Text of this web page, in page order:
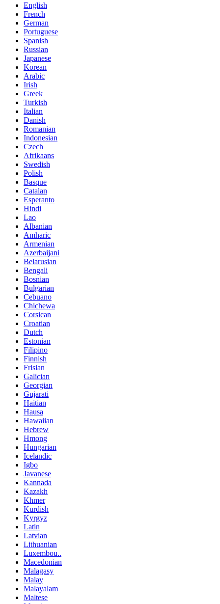
English
French
German
Portuguese
Spanish
Russian
Japanese
Korean
Arabic
Irish
Greek
Turkish
Italian
Danish
Romanian
Indonesian
Czech
Afrikaans
Swedish
Polish
Basque
Catalan
Esperanto
Hindi
Lao
Albanian
Amharic
Armenian
Azerbaijani
Belarusian
Bengali
Bosnian
Bulgarian
Cebuano
Chichewa
Corsican
Croatian
Dutch
Estonian
Filipino
Finnish
Frisian
Galician
Georgian
Gujarati
Haitian
Hausa
Hawaiian
Hebrew
Hmong
Hungarian
Icelandic
Igbo
Javanese
Kannada
Kazakh
Khmer
Kurdish
Kyrgyz
Latin
Latvian
Lithuanian
Luxembou..
Macedonian
Malagasy
Malay
Malayalam
Maltese